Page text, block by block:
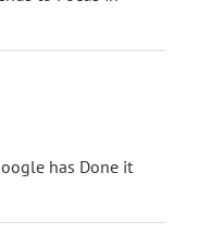
has Done it